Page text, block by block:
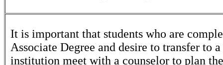
It is important that students who are
Associate Degree and desire to transfer to
institution meet with a counselor to plan